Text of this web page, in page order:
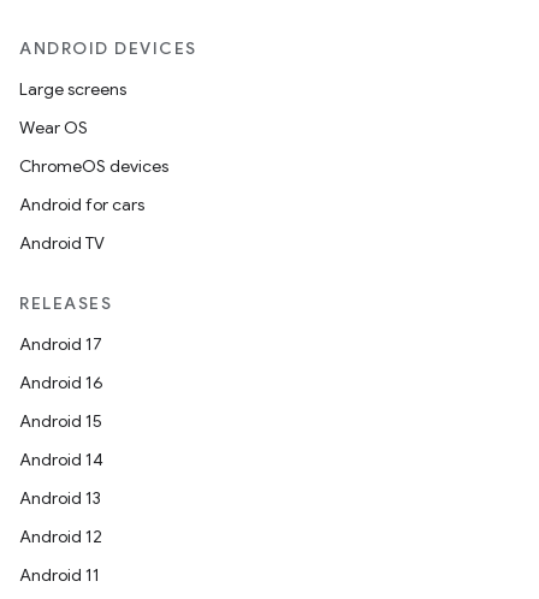
ANDROID DEVICES
Large screens
Wear OS
ChromeOS devices
Android for cars
Android TV
RELEASES
Android 17
Android 16
Android 15
Android 14
Android 13
Android 12
Android 11